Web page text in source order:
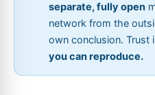
separate, fully open
network from the
own conclusion. Trust
you can reproduce.